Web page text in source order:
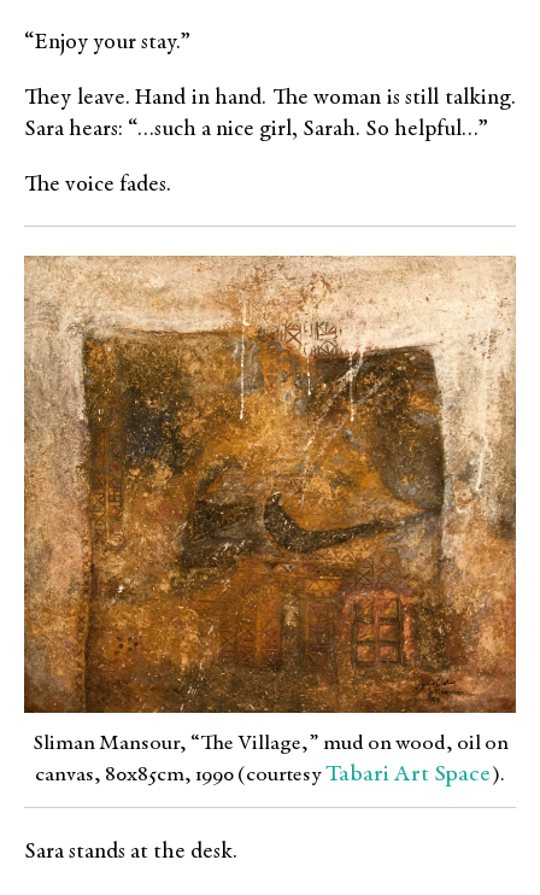
“Enjoy your stay.”
They leave. Hand in hand. The woman is still talking.
Sara hears: “…such a nice girl, Sarah. So helpful…”
The voice fades.
Sliman Mansour, “The Village,” mud on wood, oil on
canvas, 80x85cm, 1990 (courtesyTabari Art Space).
Sara stands at the desk.